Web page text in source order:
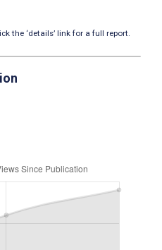
the ‘details’ link for a full report.